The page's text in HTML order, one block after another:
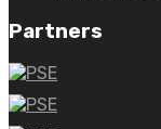
Partners